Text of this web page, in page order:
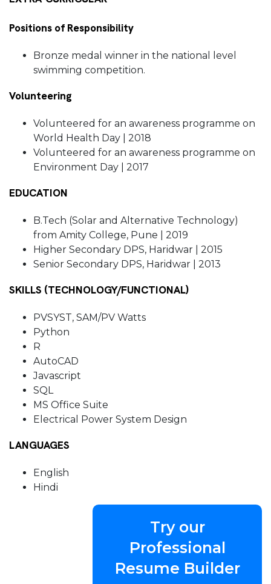
Positions of Responsibility
Bronze medal winner in the national level
swimming competition.
Volunteering
Volunteered for an awareness programme on
World Health Day | 2018
Volunteered for an awareness programme on
Environment Day | 2017
EDUCATION
B.Tech (Solar and Alternative Technology)
from Amity College, Pune | 2019
Higher Secondary DPS, Haridwar | 2015
Senior Secondary DPS, Haridwar | 2013
SKILLS (TECHNOLOGY/FUNCTIONAL)
PVSYST, SAM/PV Watts
Python
R
AutoCAD
Javascript
SQL
MS Office Suite
Electrical Power System Design
LANGUAGES
English
Hindi
Try our
Professional
Resume Builder